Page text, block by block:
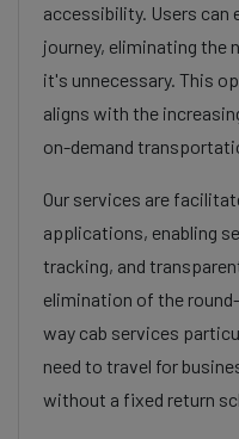
accessibility. Users can
journey, eliminating the
it's unnecessary. This
aligns with the
on-demand
Our services are
applications, enabling
tracking, and
elimination of the
way cab services
need to travel for
without a fixed return